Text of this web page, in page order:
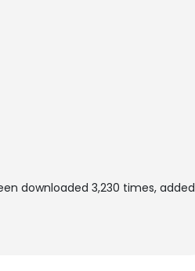
downloaded 3,230 times, added